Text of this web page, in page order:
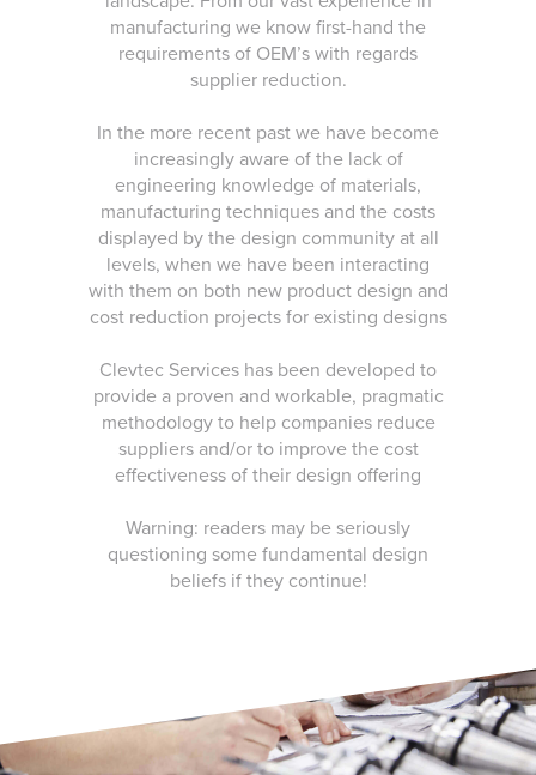
manufacturing we know first-hand the
requirements of OEM’s with regards
supplier reduction.
In the more recent past we have become
increasingly aware of the lack of
engineering knowledge of materials,
manufacturing techniques and the costs
displayed by the design community at all
levels, when we have been interacting
with them on both new product design and
cost reduction projects for existing designs
Clevtec Services has been developed to
provide a proven and workable, pragmatic
methodology to help companies reduce
suppliers and/or to improve the cost
effectiveness of their design offering
Warning: readers may be seriously
questioning some fundamental design
beliefs if they continue!